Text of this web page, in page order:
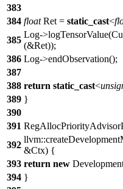
383
384 floatRet = static_cast<
385
Log-
(&Ret));
386 Log->endObservation();
387
388 return static_cast<
389 }
390
391
392
&Ctx) {
393 return new
394 }